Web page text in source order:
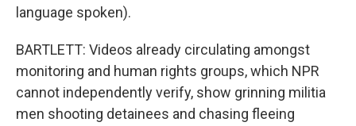
language spoken).
BARTLETT: Videos already circulating amongst
monitoring and human rights groups, which NPR
cannot independently verify, show grinning militia
men shooting detainees and chasing fleeing